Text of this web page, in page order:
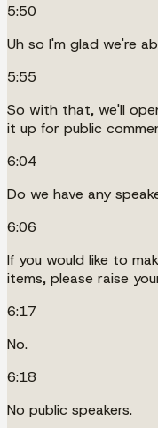
5:50
Uh so I'm glad we're
5:55
So with that, we'll
it up for public
6:04
Do we have any
6:06
If you would like to
items, please raise
6:17
No.
6:18
No public speakers.